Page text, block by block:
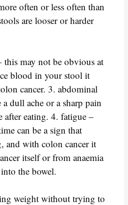
often or less often than
are looser or harder
this may not be obvious at
blood in your stool it
cancer. 3. abdominal
dull ache or a sharp pain
after eating. 4. fatigue –
can be a sign that
and with colon cancer it
itself or from anaemia
the bowel.
weight without trying to